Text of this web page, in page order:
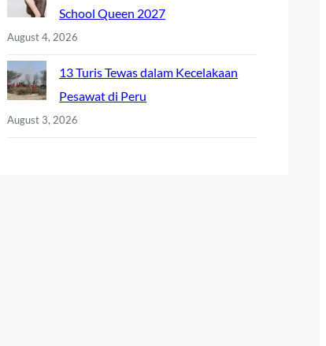
School Queen 2027
August 4, 2026
13 Turis Tewas dalam Kecelakaan
Pesawat di Peru
August 3, 2026